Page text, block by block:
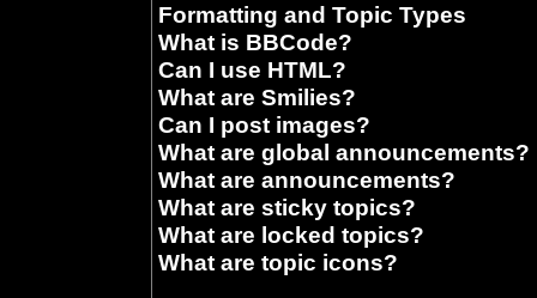
Formatting and Topic Types
What is BBCode?
Can I use HTML?
What are Smilies?
Can I post images?
What are global announcements?
What are announcements?
What are sticky topics?
What are locked topics?
What are topic icons?